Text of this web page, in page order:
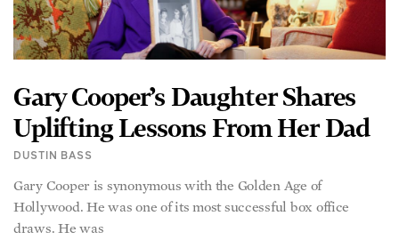
Gary Cooper’s Daughter Shares
Uplifting Lessons From Her Dad
DUSTIN BASS
Gary Cooper is synonymous with the Golden Age of
Hollywood. He was one of its most successful box office
draws. He was